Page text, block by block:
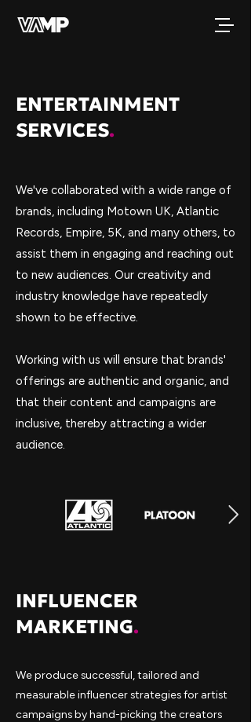
ENTERTAINMENT
SERVICES.
We've collaborated with a wide range of
brands, including Motown UK, Atlantic
Records, Empire, 5K, and many others, to
assist them in engaging and reaching out
to new audiences. Our creativity and
industry knowledge have repeatedly
shown to be effective.
Working with us will ensure that brands'
offerings are authentic and organic, and
that their content and campaigns are
inclusive, thereby attracting a wider
audience.
INFLUENCER
MARKETING.
We produce successful, tailored and
measurable influencer strategies for artist
campaigns by hand-picking the creators